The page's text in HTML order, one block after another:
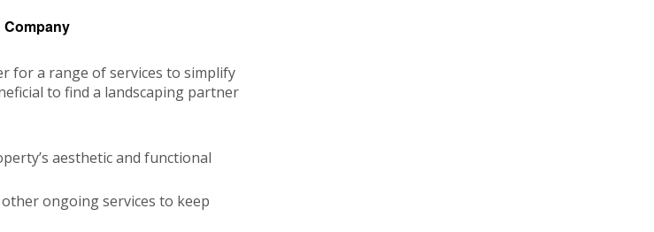
for a range of services to simplify
to find a landscaping partner
aesthetic and functional
ongoing services to keep